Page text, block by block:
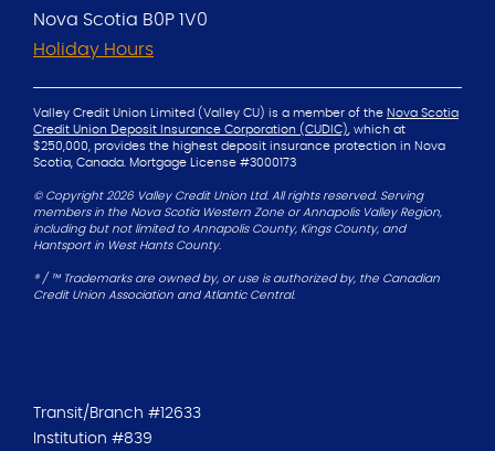
Nova Scotia B0P 1V0
Holiday Hours
Valley Credit Union Limited (Valley CU) is a member of the Nova Scotia
Credit Union Deposit Insurance Corporation (CUDIC), which at
$250,000, provides the highest deposit insurance protection in Nova
Scotia, Canada. Mortgage License #3000173
© Copyright 2026 Valley Credit Union Ltd. All rights reserved. Serving
members in the Nova Scotia Western Zone or Annapolis Valley Region,
including but not limited to Annapolis County, Kings County, and
Hantsport in West Hants County.
® / ™ Trademarks are owned by, or use is authorized by, the Canadian
Credit Union Association and Atlantic Central.
Transit/Branch #12633
Institution #839